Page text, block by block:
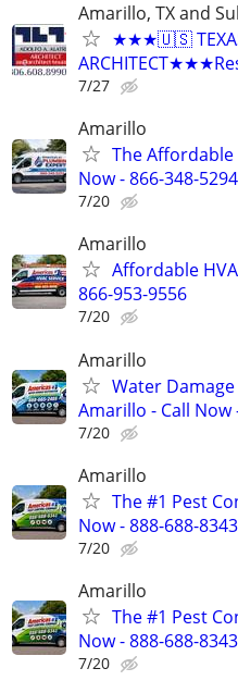
Amarillo, TX and
★★★🇺🇸 TEXAS
7/27
Amarillo
The Affordable
Now - 866-348-5294
7/20
Amarillo
Affordable
866-953-9556
7/20
Amarillo
Water
Amarillo - Call Now
7/20
Amarillo
The #1 Pest
Now - 888-688-8343
7/20
Amarillo
The #1 Pest
Now - 888-688-8343
7/20